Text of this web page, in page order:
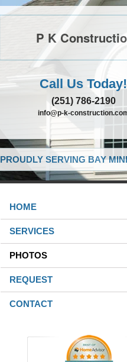
P K
Call Us Today!
(251) 786-2190
info@p-k-
PROUDLY SERVING BAY
HOME
SERVICES
PHOTOS
REQUEST
CONTACT